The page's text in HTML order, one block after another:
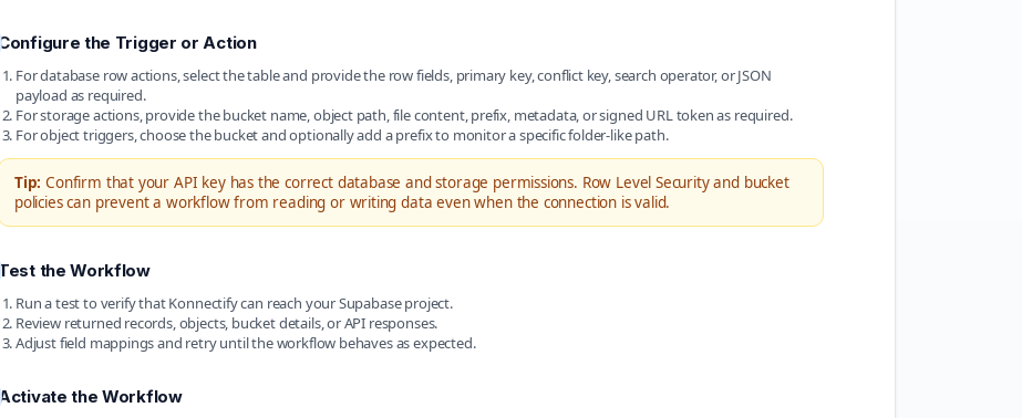
Configure the Trigger or Action
For database row actions, select the table and provide the row fields, primary key, conflict key, search operator, or JSON
payload as required.
For storage actions, provide the bucket name, object path, file content, prefix, metadata, or signed URL token as required.
For object triggers, choose the bucket and optionally add a prefix to monitor a specific folder-like path.
Tip: Confirm that your API key has the correct database and storage permissions. Row Level Security and bucket
policies can prevent a workflow from reading or writing data even when the connection is valid.
Test the Workflow
Run a test to verify that Konnectify can reach your Supabase project.
Review returned records, objects, bucket details, or API responses.
Adjust field mappings and retry until the workflow behaves as expected.
Activate the Workflow